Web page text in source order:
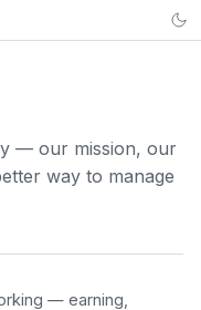
— our mission, our
way to manage
— earning,